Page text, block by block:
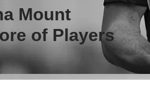
Mount
of Players